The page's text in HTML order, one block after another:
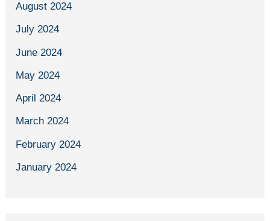
August 2024
July 2024
June 2024
May 2024
April 2024
March 2024
February 2024
January 2024